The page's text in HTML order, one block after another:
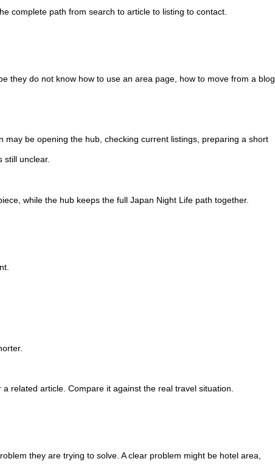
complete path from search to article to listing to contact.
they do not know how to use an area page, how to move from a blog
be opening the hub, checking current listings, preparing a short
still unclear.
while the hub keeps the full Japan Night Life path together.
related article. Compare it against the real travel situation.
they are trying to solve. A clear problem might be hotel area,